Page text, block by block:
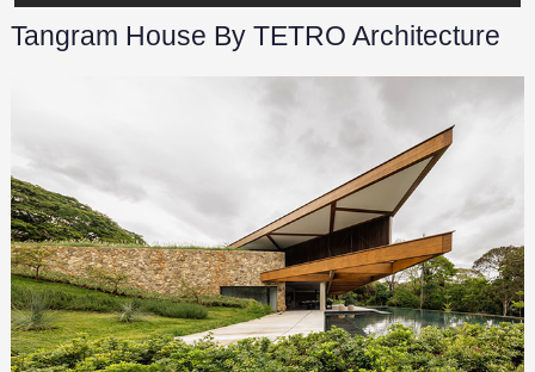
Tangram House By TETRO Architecture